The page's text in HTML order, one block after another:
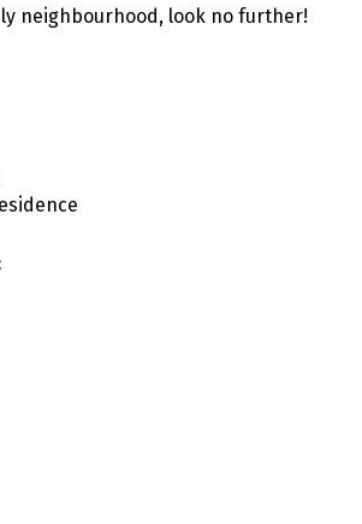
neighbourhood, look no further!